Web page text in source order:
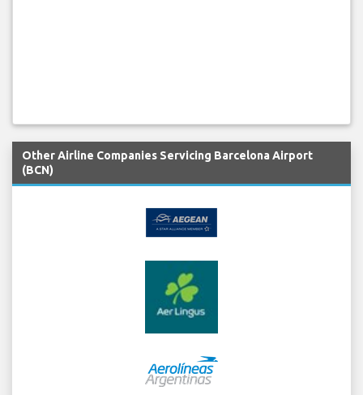
Other Airline Companies Servicing Barcelona Airport
(BCN)